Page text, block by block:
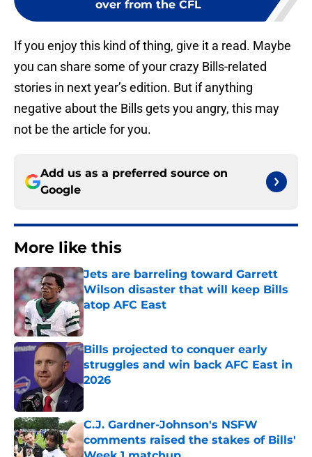
over from the CFL
If you enjoy this kind of thing, give it a read. Maybe
you can share some of your crazy Bills-related
stories in next year’s edition. But if anything
negative about the Bills gets you angry, this may
not be the article for you.
Add us as a preferred source on
Google
More like this
Jets are barreling toward Garrett
Wilson disaster that will keep Bills
atop AFC East
Published by on Invalid Date
Bills projected to conquer early
struggles and win back AFC East in
2026
Published by on Invalid Date
C.J. Gardner-Johnson's NSFW
comments raised the stakes of Bills'